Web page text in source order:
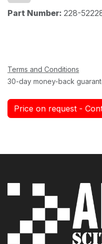
Part Number: 228-
Terms and Conditions
30-day money-back
Price on request -